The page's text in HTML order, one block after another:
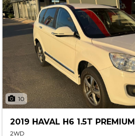
10
2019 HAVAL H6 1.5T PREMIUM
2WD